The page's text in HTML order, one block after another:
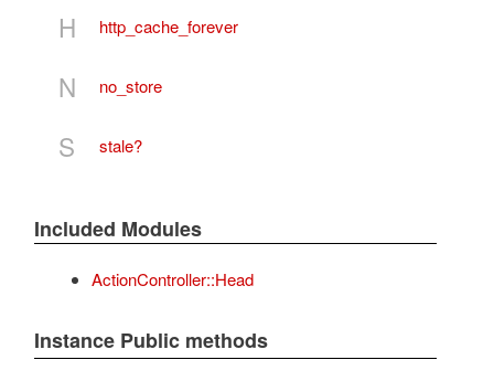
H http_cache_forever
N no_store
S stale?
Included Modules
ActionController::Head
Instance Public methods